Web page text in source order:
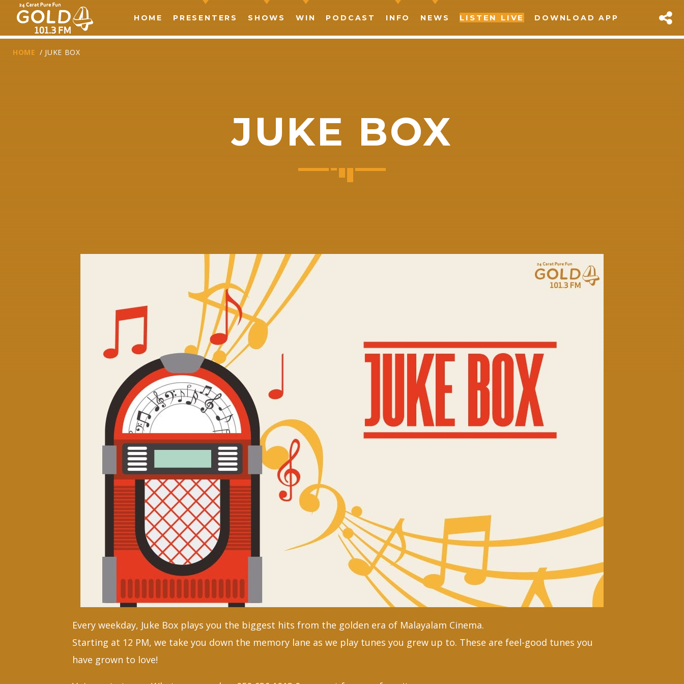
HOME PRESENTERS SHOWS WIN PODCAST INFO NEWS LISTEN LIVE DOWNLOAD APP
SHARE THIS PAGE ON:
HOME / JUKE BOX
JUKE BOX
Every weekday, Juke Box plays you the biggest hits from the golden era of Malayalam Cinema.
Starting at 12 PM, we take you down the memory lane as we play tunes you grew up to. These are feel-good tunes you
have grown to love!